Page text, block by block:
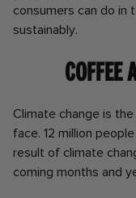
consumers can do in
sustainably.
Coffee
Climate change is
face. 12 million
result of climate
coming months and